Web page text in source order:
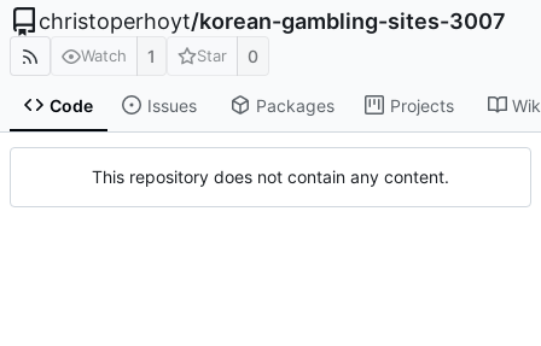
christoperhoyt/korean-gambling-sites-3007
Watch 1 Star 0
Code Issues Packages Projects
This repository does not contain any content.